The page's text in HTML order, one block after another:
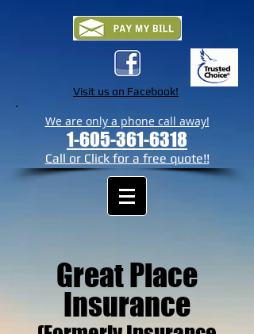
Visit us on Facebook!
We are only a phone call away!
1-605-361-6318
Call or Click for a free quote!!
Great Place
Insurance